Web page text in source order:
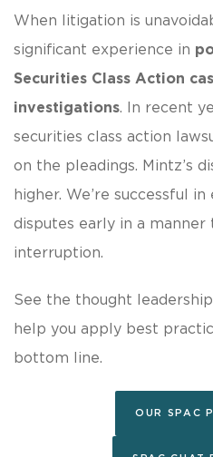
When litigation is
significant experience in
Securities Class Action
investigations. In recent
securities class action
on the pleadings. Mintz’s
higher. We’re successful
disputes early in a manner
interruption.
See the thought
help you apply best
bottom line.
OUR SPAC